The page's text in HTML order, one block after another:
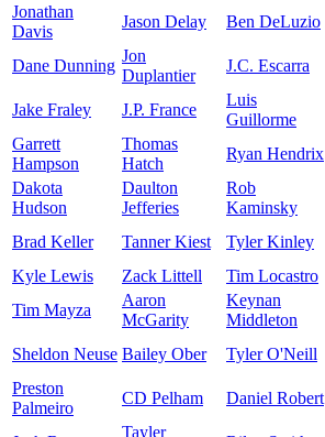
Jonathan
Davis
Jason Delay Ben DeLuzio
Dane Dunning
Jon
Duplantier
J.C. Escarra
Jake Fraley J.P. France
Luis
Guillorme
Garrett
Hampson
Thomas
Hatch
Ryan Hendrix
Dakota
Hudson
Daulton
Jefferies
Rob
Kaminsky
Brad Keller
Tanner Kiest Tyler Kinley
Kyle Lewis
Zack Littell Tim Locastro
Tim Mayza
Aaron
McGarity
Keynan
Middleton
Sheldon Neuse Bailey Ober Tyler O'Neill
Preston
Palmeiro
CD Pelham Daniel Robert
Tayler